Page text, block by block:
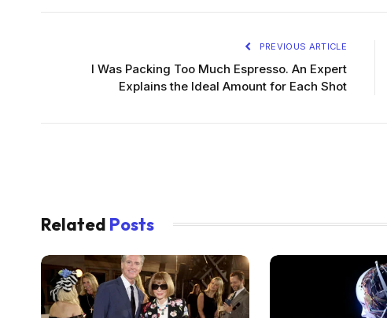
PREVIOUS ARTICLE
I Was Packing Too Much Espresso. An Expert
Explains the Ideal Amount for Each Shot
Related Posts